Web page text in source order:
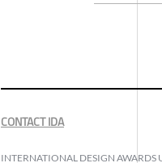
CONTACT IDA
INTERNATIONAL DESIGN AWARDS